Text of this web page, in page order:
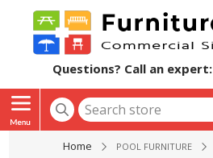
Questions? Call an expert:
Home POOL FURNITURE